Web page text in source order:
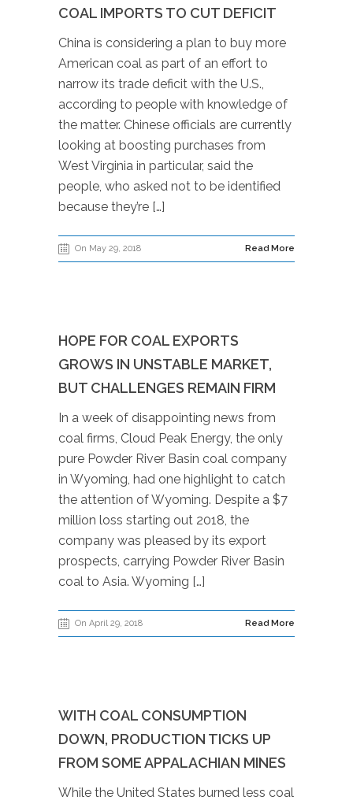
COAL IMPORTS TO CUT DEFICIT
China is considering a plan to buy more
American coal as part of an effort to
narrow its trade deficit with the U.S.,
according to people with knowledge of
the matter. Chinese officials are currently
looking at boosting purchases from
West Virginia in particular, said the
people, who asked not to be identified
because they’re […]
On May 29, 2018 Read More
HOPE FOR COAL EXPORTS
GROWS IN UNSTABLE MARKET,
BUT CHALLENGES REMAIN FIRM
In a week of disappointing news from
coal firms, Cloud Peak Energy, the only
pure Powder River Basin coal company
in Wyoming, had one highlight to catch
the attention of Wyoming. Despite a $7
million loss starting out 2018, the
company was pleased by its export
prospects, carrying Powder River Basin
coal to Asia. Wyoming […]
On April 29, 2018 Read More
WITH COAL CONSUMPTION
DOWN, PRODUCTION TICKS UP
FROM SOME APPALACHIAN MINES
While the United States burned less coal